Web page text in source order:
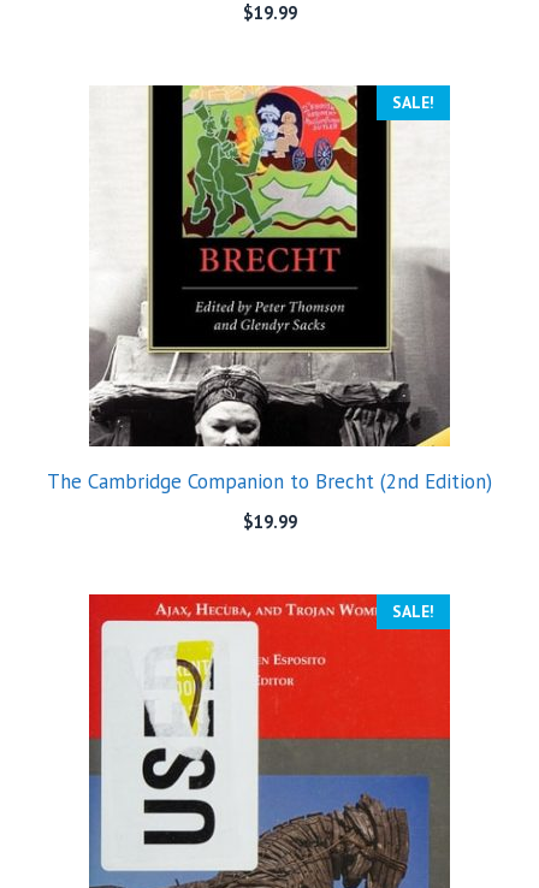
$19.99
SALE!
The Cambridge Companion to Brecht (2nd Edition)
$19.99
SALE!